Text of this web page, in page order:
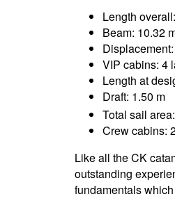
Length
Beam: 10.32
VIP cabins: 4
Length at
Draft: 1.50 m
Total sail
Crew cabins:
Like all the CK
outstanding
fundamentals